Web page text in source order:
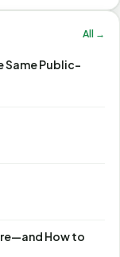
All →
Same Public-
How to